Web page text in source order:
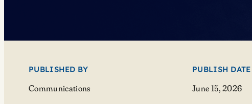
PUBLISHED BY
Communications
PUBLISH DATE
June 15, 2026